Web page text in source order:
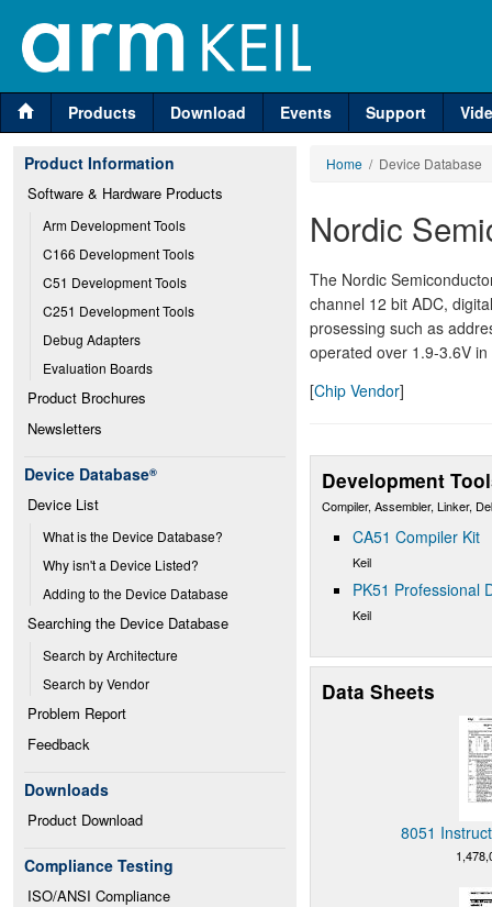
Products Download Events Support
Product Information
Software & Hardware Products
Arm Development Tools
C166 Development Tools
C51 Development Tools
C251 Development Tools
Debug Adapters
Evaluation Boards
Product Brochures
Newsletters
Device Database®
Device List
What is the Device Database?
Why isn't a Device Listed?
Adding to the Device Database
Searching the Device Database
Search by Architecture
Search by Vendor
Problem Report
Feedback
Downloads
Product Download
Compliance Testing
ISO/ANSI Compliance
Home / Device Database
Nordic
The Nordic
channel 12 bit ADC,
prosessing such as
operated over 1.9-3.6V
[Chip Vendor]
Development
Compiler, Assembler, Linker,
CA51 Compiler Kit
Keil
PK51 Professional
Keil
Data Sheets
8051